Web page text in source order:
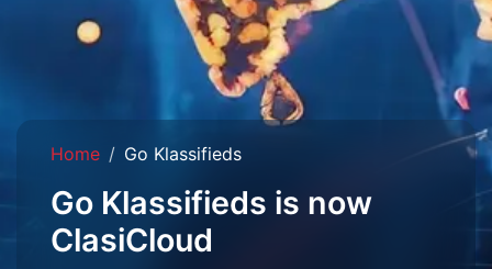
Home Go Klassifieds
Go Klassifieds is now
ClasiCloud